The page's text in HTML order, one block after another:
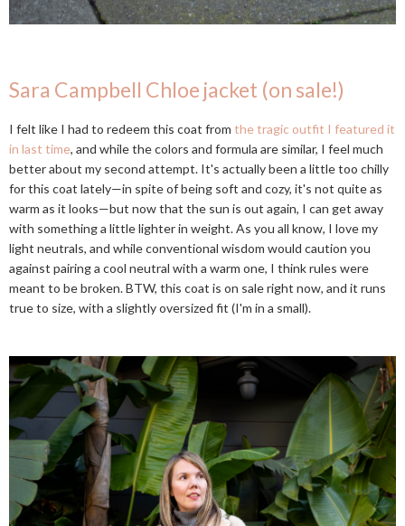
Sara Campbell Chloe jacket (on sale!)
I felt like I had to redeem this coat from the tragic outfit I featured it
in last time, and while the colors and formula are similar, I feel much
better about my second attempt. It's actually been a little too chilly
for this coat lately—in spite of being soft and cozy, it's not quite as
warm as it looks—but now that the sun is out again, I can get away
with something a little lighter in weight. As you all know, I love my
light neutrals, and while conventional wisdom would caution you
against pairing a cool neutral with a warm one, I think rules were
meant to be broken. BTW, this coat is on sale right now, and it runs
true to size, with a slightly oversized fit (I'm in a small).